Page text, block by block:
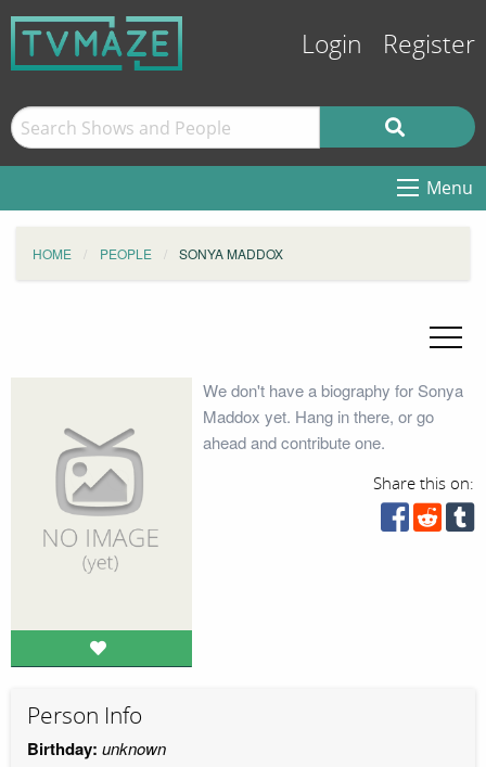
Login Register
Menu
HOME PEOPLE SONYA MADDOX
We don't have a biography for Sonya
Maddox yet. Hang in there, or go
ahead and contribute one.
Share this on:
Person Info
Birthday: unknown